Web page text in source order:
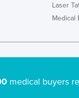
Laser
Medical
medical buyers